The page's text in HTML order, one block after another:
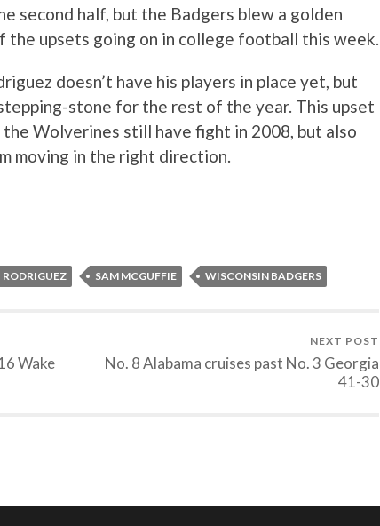
second half, but the Badgers blew a golden
the upsets going on in college football this week.
doesn’t have his players in place yet, but
stone for the rest of the year. This upset
Wolverines still have fight in 2008, but also
moving in the right direction.
RODRIGUEZ SAM MCGUFFIE WISCONSIN BADGERS
Wake
NEXT POST
No. 8 Alabama cruises past No. 3 Georgia
41-30